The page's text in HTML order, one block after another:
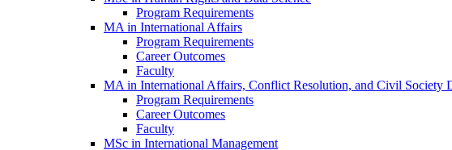
Program Requirements
MA in International Affairs
Program Requirements
Career Outcomes
Faculty
MA in International Affairs, Conflict Resolution, and Civil Society
Program Requirements
Career Outcomes
Faculty
MSc in International Management